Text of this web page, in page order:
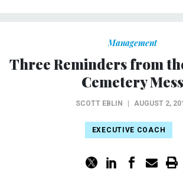
Management
Three Reminders from
Cemetery Mess
SCOTT EBLIN AUGUST 2,
EXECUTIVE COACH